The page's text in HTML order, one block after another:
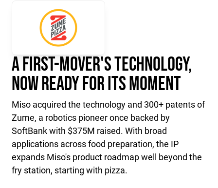
A First-Mover's Technology,
Now Ready for Its Moment
Miso acquired the technology and 300+ patents of
Zume, a robotics pioneer once backed by
SoftBank with $375M raised. With broad
applications across food preparation, the IP
expands Miso's product roadmap well beyond the
fry station, starting with pizza.